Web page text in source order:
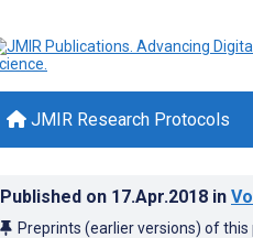
JMIR Research Protocols
Published on 17.Apr.2018 in
Preprints (earlier versions) of